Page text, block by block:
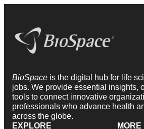
BioSpace is the digital hub for life
jobs. We provide essential insights,
tools to connect innovative
professionals who advance health
across the globe.
EXPLORE
MORE